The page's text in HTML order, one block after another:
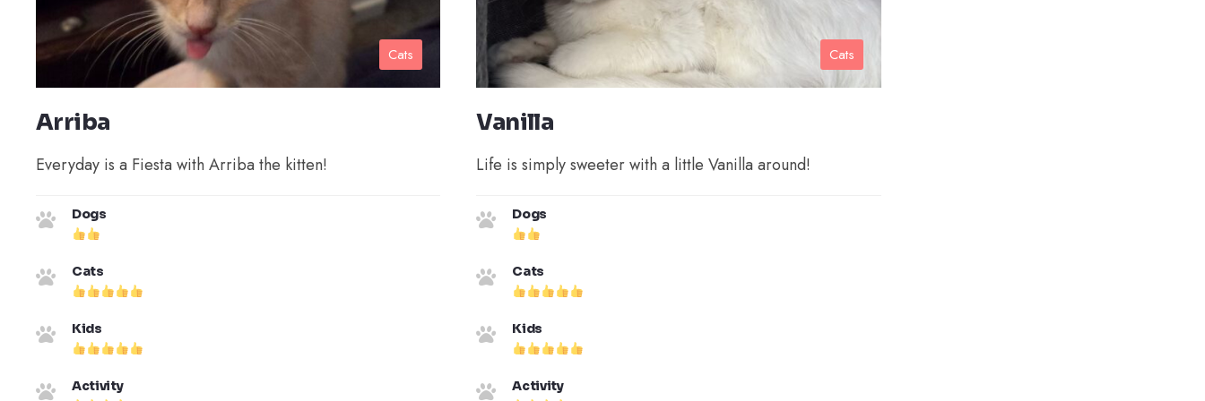
Cats
Arriba
Everyday is a Fiesta with Arriba the kitten!
Dogs
Cats
Kids
Activity
Cats
Vanilla
Life is simply sweeter with a little Vanilla around!
Dogs
Cats
Kids
Activity